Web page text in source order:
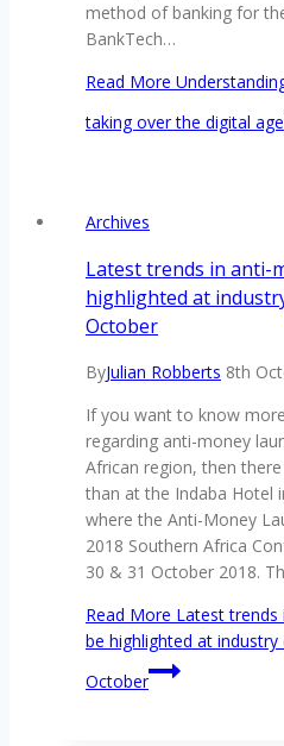
method of banking for
BankTech…
Read More
taking over the digital age
Archives
Latest trends in anti-
highlighted at
October
ByJulian Robberts 8th
If you want to know
regarding anti-money
African region, then
than at the Indaba Hotel
where the Anti-Money
2018 Southern Africa
30 & 31 October 2018.
Read More Latest trends
be highlighted at
October